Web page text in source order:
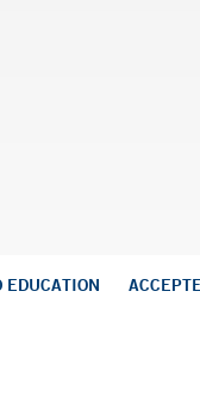
EDUCATION